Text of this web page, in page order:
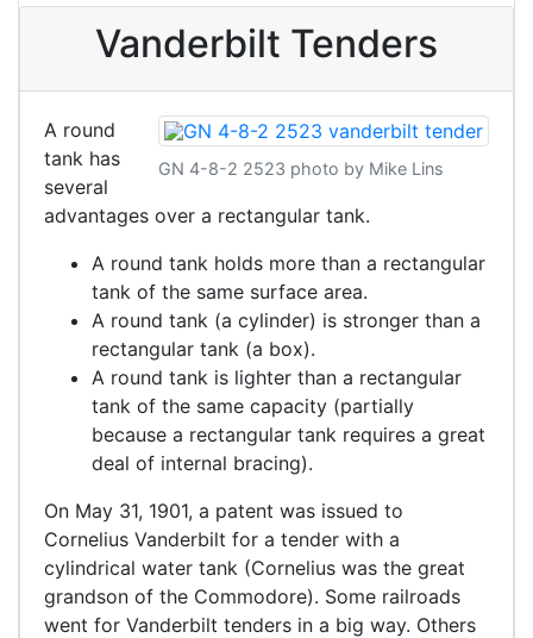
Vanderbilt Tenders
GN 4-8-2 2523 photo by Mike Lins
A round
tank has
several
advantages over a rectangular tank.
A round tank holds more than a rectangular
tank of the same surface area.
A round tank (a cylinder) is stronger than a
rectangular tank (a box).
A round tank is lighter than a rectangular
tank of the same capacity (partially
because a rectangular tank requires a great
deal of internal bracing).
On May 31, 1901, a patent was issued to
Cornelius Vanderbilt for a tender with a
cylindrical water tank (Cornelius was the great
grandson of the Commodore). Some railroads
went for Vanderbilt tenders in a big way. Others